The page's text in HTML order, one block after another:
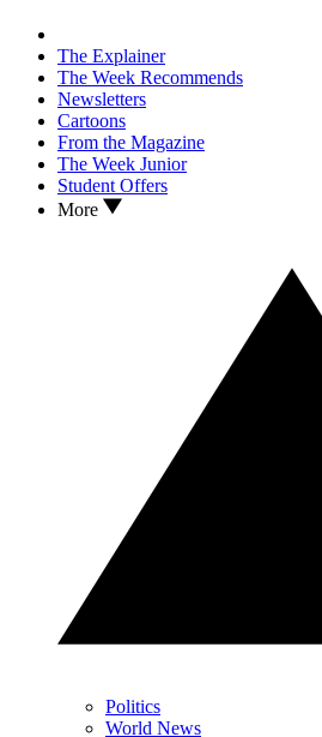
The Explainer
The Week Recommends
Newsletters
Cartoons
From the Magazine
The Week Junior
Student Offers
More
Politics
World News